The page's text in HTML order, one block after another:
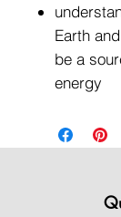
Earth
be a
energy